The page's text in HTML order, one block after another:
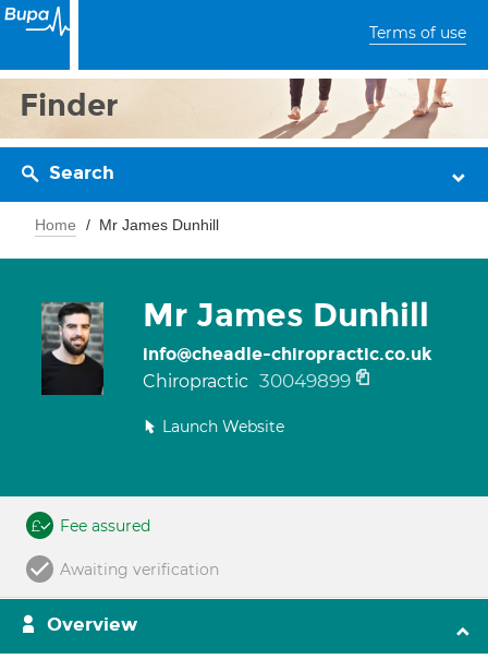
Terms of use
Finder
Search
Home Mr James Dunhill
Mr James Dunhill
info@cheadle-chiropractic.co.uk
Chiropractic 30049899
Launch Website
Fee assured
Awaiting verification
Overview